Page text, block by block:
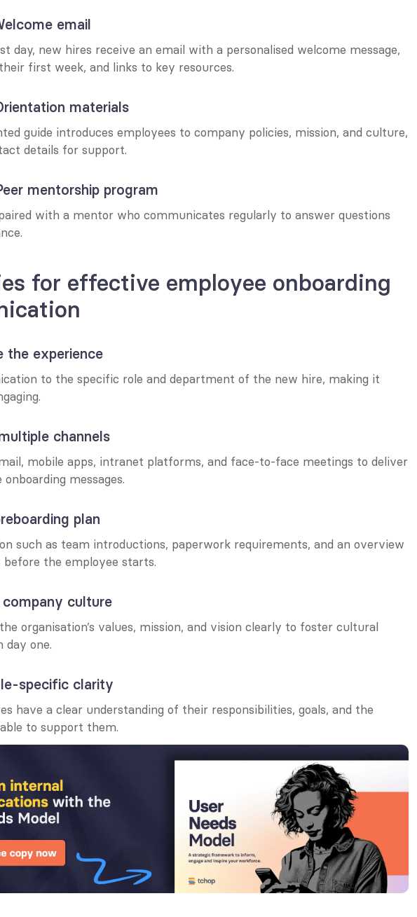
email
day, new hires receive an email with a personalised welcome message,
first week, and links to key resources.
materials
guide introduces employees to company policies, mission, and culture,
details for support.
mentorship program
with a mentor who communicates regularly to answer questions
for effective employee onboarding
the experience
to the specific role and department of the new hire, making it
channels
mobile apps, intranet platforms, and face-to-face meetings to deliver
messages.
plan
such as team introductions, paperwork requirements, and an overview
the employee starts.
culture
organisation’s values, mission, and vision clearly to foster cultural
one.
specific clarity
have a clear understanding of their responsibilities, goals, and the
to support them.